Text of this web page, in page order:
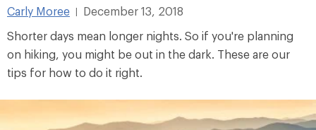
Carly Moree |
December 13, 2018
Shorter days mean longer nights. So if you're planning
on hiking, you might be out in the dark. These are our
tips for how to do it right.